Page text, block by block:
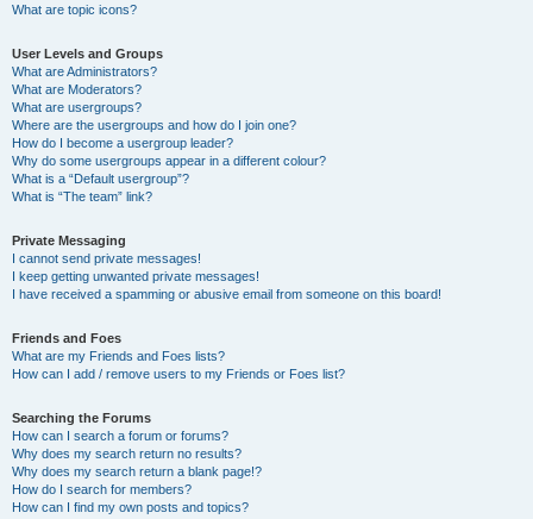
What are topic icons?
User Levels and Groups
What are Administrators?
What are Moderators?
What are usergroups?
Where are the usergroups and how do I join one?
How do I become a usergroup leader?
Why do some usergroups appear in a different colour?
What is a “Default usergroup”?
What is “The team” link?
Private Messaging
I cannot send private messages!
I keep getting unwanted private messages!
I have received a spamming or abusive email from someone on this board!
Friends and Foes
What are my Friends and Foes lists?
How can I add / remove users to my Friends or Foes list?
Searching the Forums
How can I search a forum or forums?
Why does my search return no results?
Why does my search return a blank page!?
How do I search for members?
How can I find my own posts and topics?